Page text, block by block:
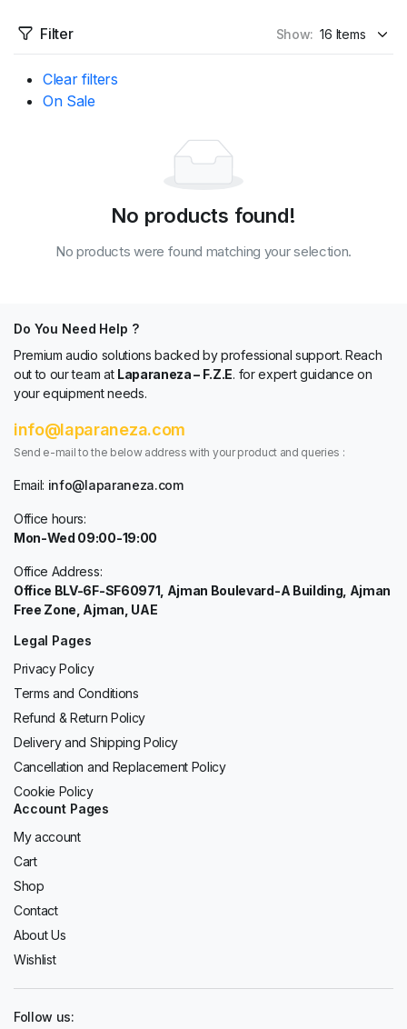
Filter Show:
Clear filters
On Sale
No products found!
No products were found matching your selection.
Do You Need Help ?
Premium audio solutions backed by professional support. Reach
out to our team at Laparaneza – F.Z.E. for expert guidance on
your equipment needs.
info@laparaneza.com
Send e-mail to the below address with your product and queries :
Email: info@laparaneza.com
Office hours:
Mon-Wed 09:00-19:00
Office Address:
Office BLV-6F-SF60971, Ajman Boulevard-A Building, Ajman
Free Zone, Ajman, UAE
Legal Pages
Privacy Policy
Terms and Conditions
Refund & Return Policy
Delivery and Shipping Policy
Cancellation and Replacement Policy
Cookie Policy
Account Pages
My account
Cart
Shop
Contact
About Us
Wishlist
Follow us: